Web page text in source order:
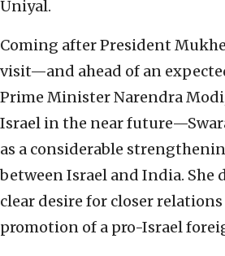
Uniyal.
Coming after President
visit—and ahead of an
Prime Minister Narendra
Israel in the near
as a considerable
between Israel and India. She
clear desire for closer
promotion of a pro-Israel